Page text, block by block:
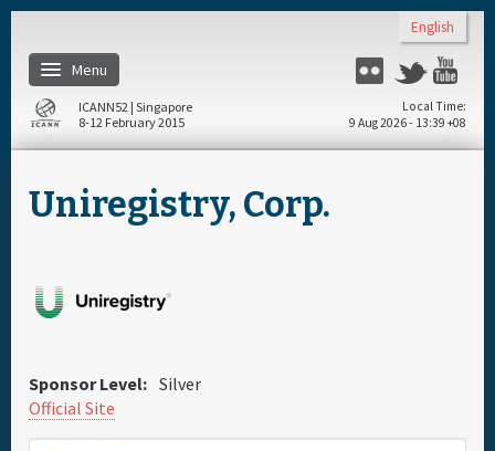
English
Menu
Flickr Twitter
Home
About
Hotels
ICANN52 | Singapore
8-12 February 2015
Local Time
9 Aug 2026 - 13:39 +08
Uniregistry, Corp.
Sponsor Level: Silver
Official Site